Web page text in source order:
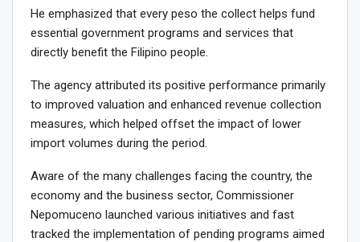
He emphasized that every peso the collect helps fund
essential government programs and services that
directly benefit the Filipino people.
The agency attributed its positive performance primarily
to improved valuation and enhanced revenue collection
measures, which helped offset the impact of lower
import volumes during the period.
Aware of the many challenges facing the country, the
economy and the business sector, Commissioner
Nepomuceno launched various initiatives and fast
tracked the implementation of pending programs aimed